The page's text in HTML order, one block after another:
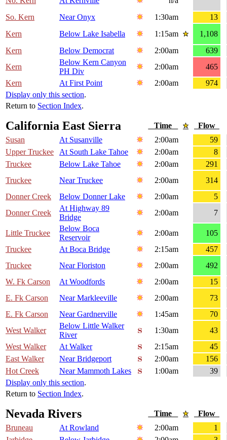
So. Kern
Near Onyx 1:30am
13
Kern
Below Lake Isabella 1:15am
1,108
Kern
Below Democrat 2:00am
639
Kern
Below Kern Canyon
PH Div
2:00am
465
Kern
At First Point 2:00am
974
Display only this section.
Return to Section Index.
California East Sierra Time
Flow
Susan
At Susanville 2:00am
59
Upper Truckee
At South Lake Tahoe 2:00am
8
Truckee
Below Lake Tahoe 2:00am
291
Truckee
Near Truckee 2:00am
314
Donner Creek
Below Donner Lake 2:00am
5
Donner Creek
At Highway 89
Bridge
2:00am 7
Little Truckee
Below Boca
Reservoir
2:00am
105
Truckee
At Boca Bridge 2:15am
457
Truckee
Near Floriston 2:00am
492
W. Fk Carson
At Woodfords 2:00am
15
E. Fk Carson
Near Markleeville 2:00am
73
E. Fk Carson
Near Gardnerville 1:45am
70
West Walker
Below Little Walker
River
1:30am
43
West Walker
At Walker 2:15am
45
East Walker
Near Bridgeport 2:00am
156
Hot Creek
Near Mammoth Lakes 1:00am
39
Display only this section.
Return to Section Index.
Nevada Rivers Time
Flow
Bruneau
At Rowland 2:00am
1